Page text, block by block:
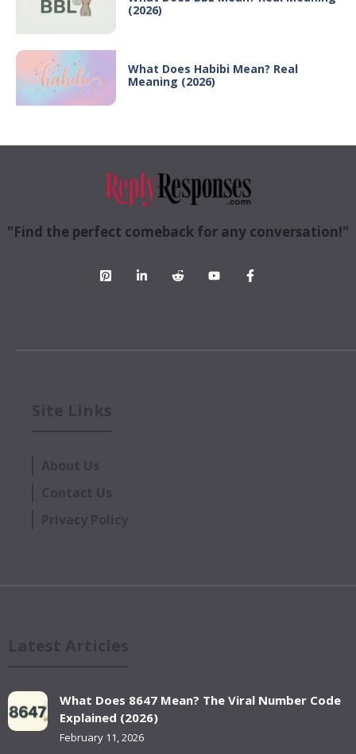
(2026)
What Does Habibi Mean? Real
Meaning (2026)
"Find the perfect comeback for any conversation!"
What Does 8647 Mean? The Viral Number Code
Explained (2026)
February 11, 2026